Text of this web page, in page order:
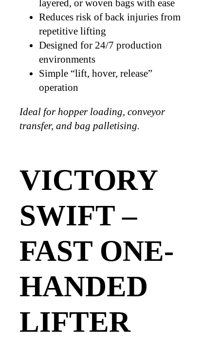
layered, or woven bags with ease
Reduces risk of back injuries from
repetitive lifting
Designed for 24/7 production
environments
Simple “lift, hover, release”
operation
Ideal for hopper loading, conveyor
transfer, and bag palletising.
VICTORY
SWIFT –
FAST ONE-
HANDED
LIFTER